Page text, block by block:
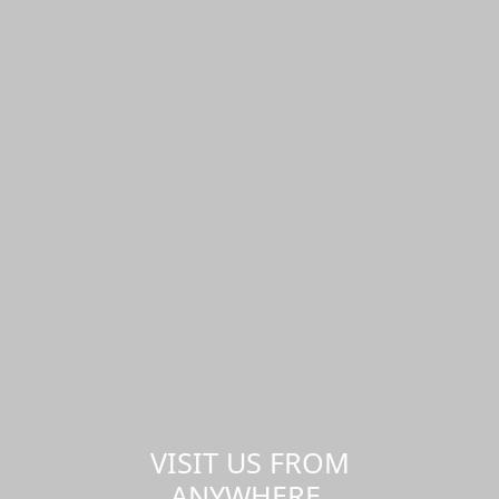
VISIT US FROM